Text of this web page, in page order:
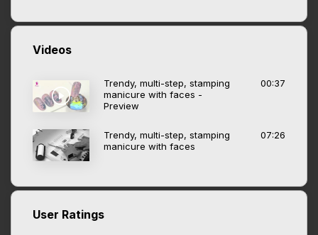
Videos
Trendy, multi-step, stamping
manicure with faces -
Preview
00:37
Trendy, multi-step, stamping
manicure with faces
07:26
User Ratings